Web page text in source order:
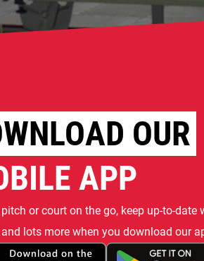
OUR
APP
or court on the go, keep up-to-date
and lots more when you download our